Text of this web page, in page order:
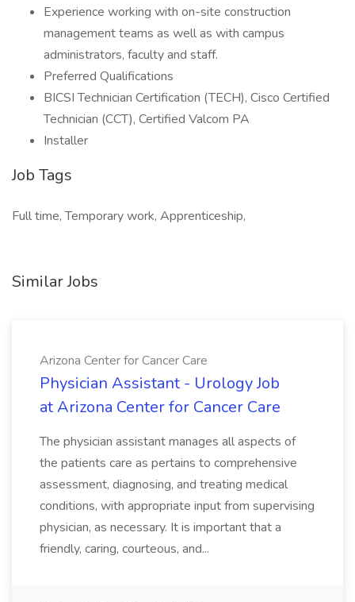
Experience working with on-site construction
management teams as well as with campus
administrators, faculty and staff.
Preferred Qualifications
BICSI Technician Certification (TECH), Cisco Certified
Technician (CCT), Certified Valcom PA
Installer
Job Tags
Full time, Temporary work, Apprenticeship,
Similar Jobs
Arizona Center for Cancer Care
Physician Assistant - Urology Job
at Arizona Center for Cancer Care
The physician assistant manages all aspects of
the patients care as pertains to comprehensive
assessment, diagnosing, and treating medical
conditions, with appropriate input from supervising
physician, as necessary. It is important that a
friendly, caring, courteous, and...